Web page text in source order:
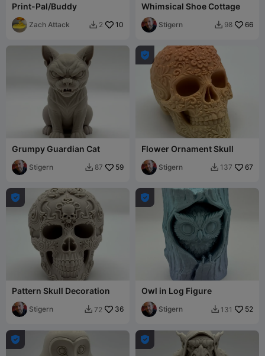
Print-Pal/Buddy
Zach Attack  2 10
Whimsical Shoe Cottage
Stigern  98 66
Grumpy Guardian Cat
Stigern  87 59

Flower Ornament Skull
Stigern  137 67

Pattern Skull Decoration
Stigern  72 36

Owl in Log Figure
Stigern  131 52
 